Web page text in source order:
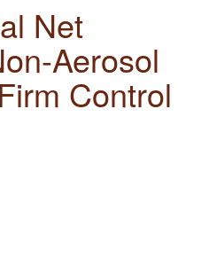
Net
Aerosol
Control